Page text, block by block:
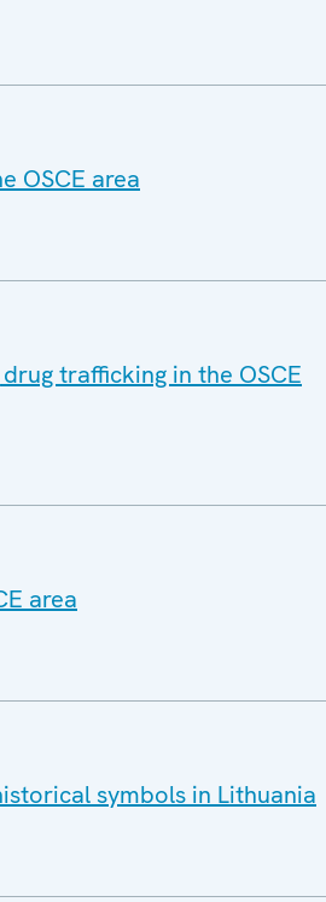
OSCE area
trafficking in the OSCE
area
symbols in Lithuania